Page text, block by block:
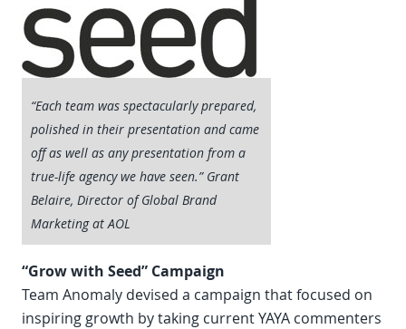
“Each team was spectacularly prepared,
polished in their presentation and came
off as well as any presentation from a
true-life agency we have seen.” Grant
Belaire, Director of Global Brand
Marketing at AOL
“Grow with Seed” Campaign
Team Anomaly devised a campaign that focused on
inspiring growth by taking current YAYA commenters